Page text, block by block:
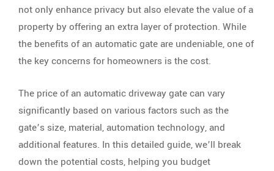
not only enhance privacy but also elevate the value of a
property by offering an extra layer of protection. While
the benefits of an automatic gate are undeniable, one of
the key concerns for homeowners is the cost.
The price of an automatic driveway gate can vary
significantly based on various factors such as the
gate’s size, material, automation technology, and
additional features. In this detailed guide, we’ll break
down the potential costs, helping you budget